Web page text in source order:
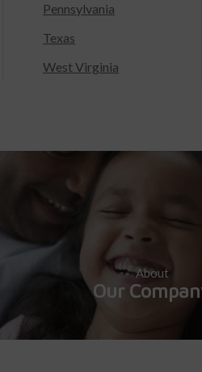
Pennsylvania
Texas
West Virginia
About
Our